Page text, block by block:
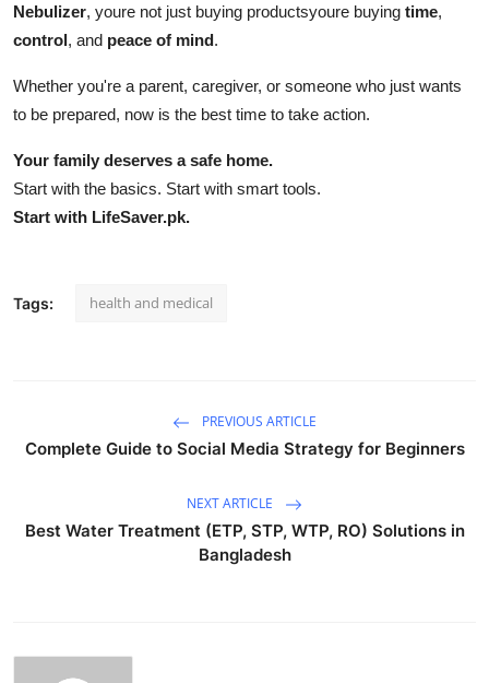
Nebulizer, youre not just buying productsyoure buying time,
control, and peace of mind.
Whether you're a parent, caregiver, or someone who just wants
to be prepared, now is the best time to take action.
Your family deserves a safe home.
Start with the basics. Start with smart tools.
Start with LifeSaver.pk.
Tags: health and medical
PREVIOUS ARTICLE
Complete Guide to Social Media Strategy for Beginners
NEXT ARTICLE
Best Water Treatment (ETP, STP, WTP, RO) Solutions in
Bangladesh